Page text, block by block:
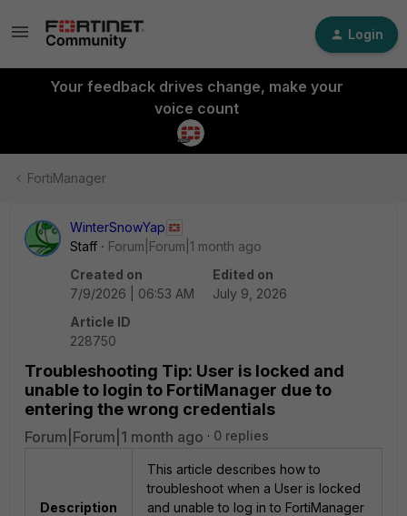
Login
Your feedback drives change, make your
voice count
FortiManager
WinterSnowYap
Staff
Forum|Forum|1 month ago
Created on
7/9/2026 | 06:53 AM
Edited on
July 9, 2026
Article ID
228750
Troubleshooting Tip: User is locked and
unable to login to FortiManager due to
entering the wrong credentials
Forum|Forum|1 month ago 0 replies
Description
This article describes how to
troubleshoot when a User is locked
and unable to log in to FortiManager